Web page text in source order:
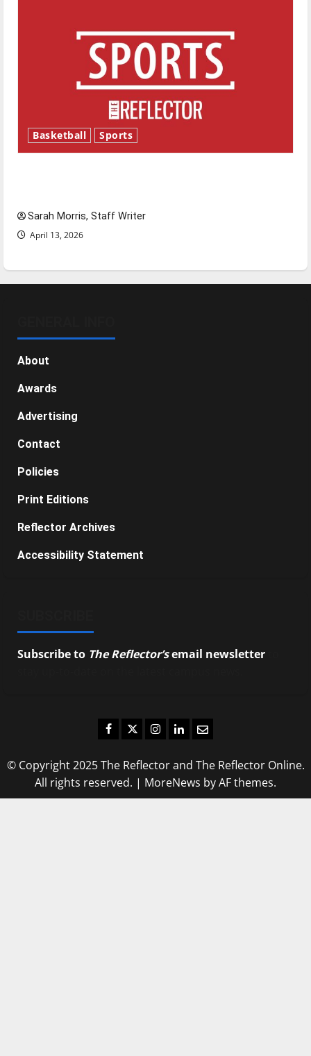
Basketball Sports
Sarah Morris, Staff Writer
April 13, 2026
About
Awards
Advertising
Contact
Policies
Print Editions
Reflector Archives
Accessibility Statement
Subscribe to The Reflector’semail newsletter
Facebook
TwitterInstagram
LinkedIn
Email
© Copyright 2025 The Reflector and The Reflector Online.
All rights reserved. | MoreNews by AF themes.